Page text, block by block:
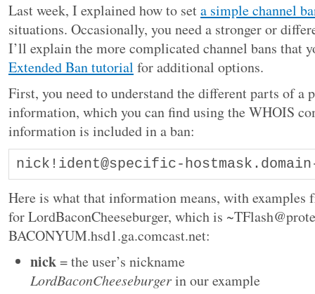
Last week, I explained how to seta simple channel
situations. Occasionally, you need a stronger or
I’ll explain the more complicated channel bans that
Extended Ban tutorial for additional options.
First, you need to understand the different parts of a
information, which you can find using the WHOIS
information is included in a ban:
nick!ident@specific-
Here is what that information means, with
for LordBaconCheeseburger, which is
BACONYUM.hsd1.ga.comcast.net:
nick= the user’s nickname
LordBaconCheeseburgerin our example